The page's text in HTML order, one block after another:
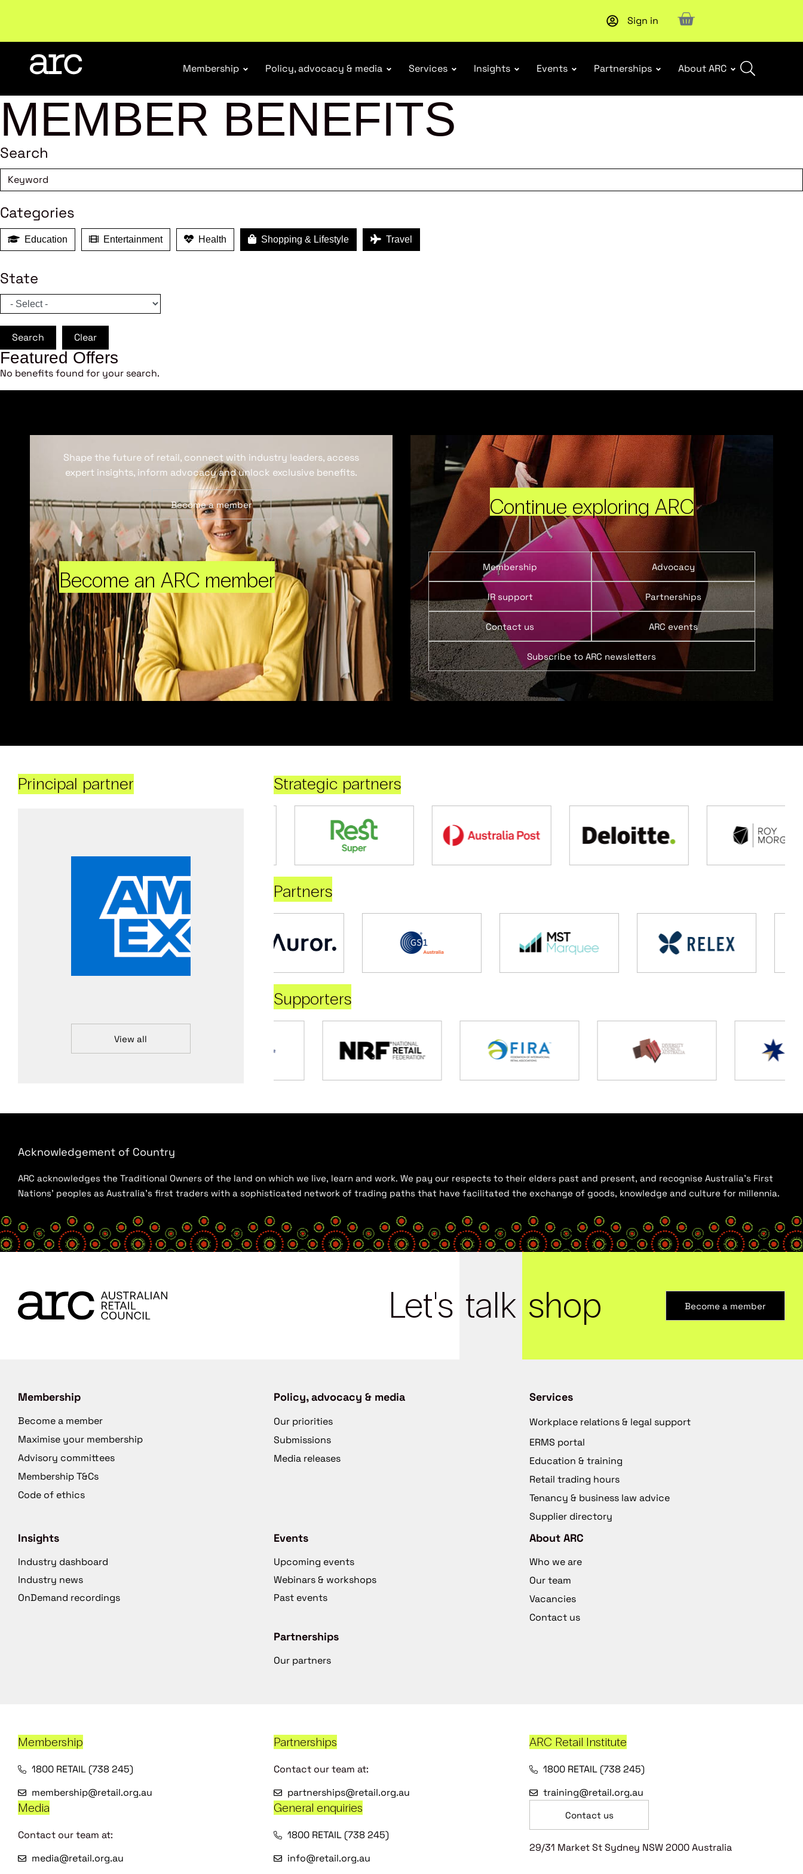
Welcome to ARC. Championing a stronger, unified retail industry.Become a member New report: Designing Effective Extended Producer
Sign in
Membership Policy, advocacy & media Services Insights Events Partnerships About ARC
MEMBER BENEFITS
Search
Categories
Education Entertainment Health Shopping & Lifestyle Travel
State
Search Clear
Featured Offers
No benefits found for your search.
Become an ARC member
Shape the future of retail, connect with industry leaders, access
expert insights, inform advocacy and unlock exclusive benefits.
Become a member Continue exploring ARC
Membership Advocacy
IR support Partnerships
Contact us ARC events
Subscribe to ARC newsletters
Principal partner
View all
Strategic partners
Partners
Supporters
Acknowledgement of Country
ARC acknowledges the Traditional Owners of the land on which we live, learn and work. We pay our respects to their elders past and present, and recognise Australia’s First
Nations’ peoples as Australia’s first traders with a sophisticated network of trading paths that have facilitated the exchange of goods, knowledge and culture for millennia.
Let's talk shop Become a member
Membership
Become a member
Maximise your membership
Advisory committees
Membership T&Cs
Code of ethics
Policy, advocacy & media
Our priorities
Submissions
Media releases
Services
Workplace relations & legal support
ERMS portal
Education & training
Retail trading hours
Tenancy & business law advice
Supplier directory
Insights
Industry dashboard
Industry news
OnDemand recordings
Events
Upcoming events
Webinars & workshops
Past events
Partnerships
Our partners
About ARC
Who we are
Our team
Vacancies
Contact us
Membership
1800 RETAIL (738 245)
membership@retail.org.au
Partnerships
Contact our team at:
partnerships@retail.org.au
ARC Retail Institute
1800 RETAIL (738 245)
training@retail.org.au
Media
Contact our team at:
media@retail.org.au
General enquiries
1800 RETAIL (738 245)
info@retail.org.au
Contact us
29/31 Market St Sydney NSW 2000 Australia